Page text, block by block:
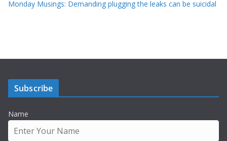
Monday Musings: Demanding plugging the leaks can be suicidal
Subscribe
Name